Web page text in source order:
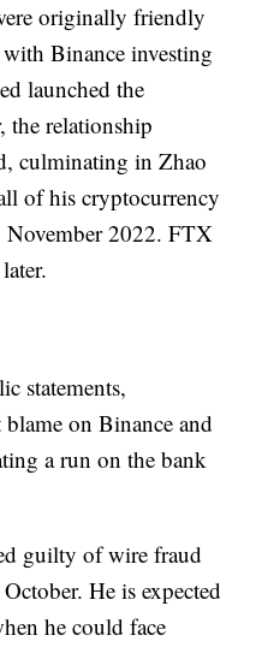
originally friendly
Binance investing
launched the
the relationship
culminating in Zhao
of his cryptocurrency
2022. FTX
statements,
on Binance and
a run on the bank
guilty of wire fraud
He is expected
he could face